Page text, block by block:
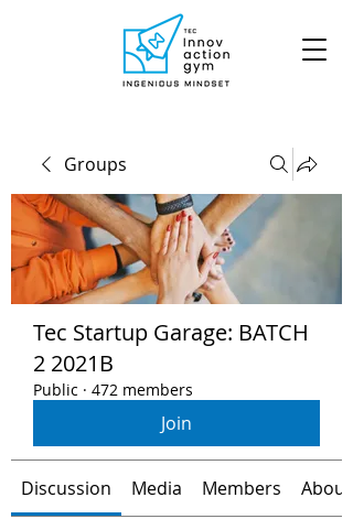
Groups
Tec Startup Garage: BATCH
2 2021B
Public · 472 members
Join
Discussion Media Members About